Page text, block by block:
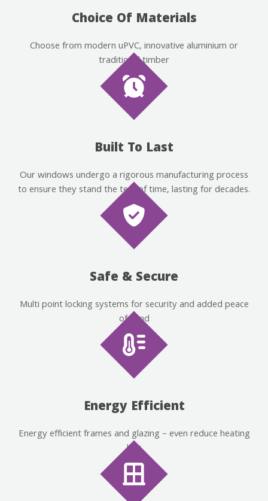
Choice Of Materials
Choose from modern uPVC, innovative aluminium or
traditional timber
Built To Last
Our windows undergo a rigorous manufacturing process
to ensure they stand the test of time, lasting for decades.
Safe & Secure
Multi point locking systems for security and added peace
of mind
Energy Efficient
Energy efficient frames and glazing – even reduce heating
bills